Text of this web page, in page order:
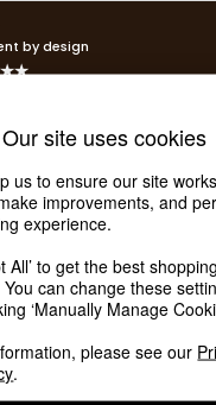
On Social
Products
10% on Furniture
Shop
Sofas
Filters
Our site uses cookies
us to ensure our site
improvements, and
experience.
All’ to get the best shopping
can change these
‘Manually Manage
please see our
.